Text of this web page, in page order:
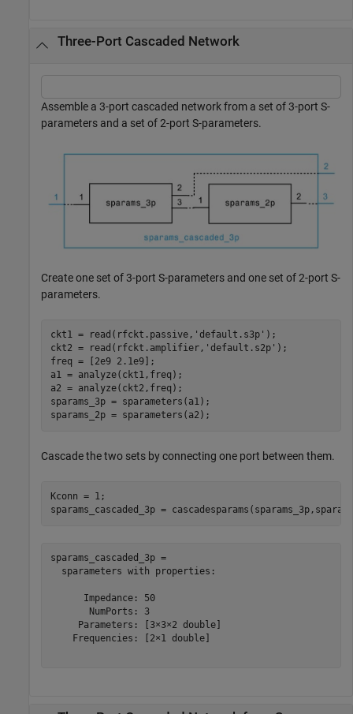
Three-Port Cascaded Network
Assemble a 3-port cascaded network from a set of 3-port S-
parameters and a set of 2-port S-parameters.
Create one set of 3-port S-parameters and one set of 2-port S-
parameters.
ckt1 = read(rfckt.passive, 'default.s3p' );
ckt2 = read(rfckt.amplifier, 'default.s2p' );
freq = [2e9 2.1e9];
a1 = analyze(ckt1,freq);
a2 = analyze(ckt2,freq);
sparams_3p = sparameters(a1);
sparams_2p = sparameters(a2);
Cascade the two sets by connecting one port between them.
Kconn = 1;
sparams_cascaded_3p =
sparams_cascaded_3p =
  sparameters with properties:
      Impedance: 50
       NumPorts: 3
     Parameters: [3×3×2 double]
    Frequencies: [2×1 double]